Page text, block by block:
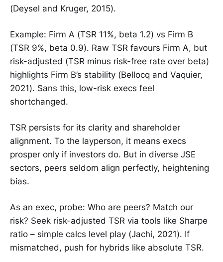
(Deysel and Kruger, 2015).
Example: Firm A (TSR 11%, beta 1.2) vs Firm B
(TSR 9%, beta 0.9). Raw TSR favours Firm A, but
risk-adjusted (TSR minus risk-free rate over beta)
highlights Firm B’s stability (Bellocq and Vaquier,
2021). Sans this, low-risk execs feel
shortchanged.
TSR persists for its clarity and shareholder
alignment. To the layperson, it means execs
prosper only if investors do. But in diverse JSE
sectors, peers seldom align perfectly, heightening
bias.
As an exec, probe: Who are peers? Match our
risk? Seek risk-adjusted TSR via tools like Sharpe
ratio – simple calcs level play (Jachi, 2021). If
mismatched, push for hybrids like absolute TSR.